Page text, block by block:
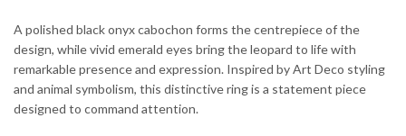
A polished black onyx cabochon forms the centrepiece of the
design, while vivid emerald eyes bring the leopard to life with
remarkable presence and expression. Inspired by Art Deco styling
and animal symbolism, this distinctive ring is a statement piece
designed to command attention.